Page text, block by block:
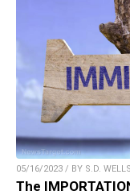
05/16/2023 / BY S.D. WELLS
The